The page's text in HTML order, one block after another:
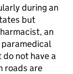
during an
but
an
not have a
roads are